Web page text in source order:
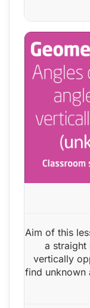
Aim of this
a straight
vertically
find unknown